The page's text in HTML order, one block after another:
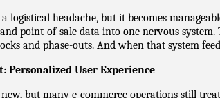
logistical headache, but it becomes
point-of-sale data into one nervous
and phase-outs. And when that system
Personalized User Experience
but many e-commerce operations still